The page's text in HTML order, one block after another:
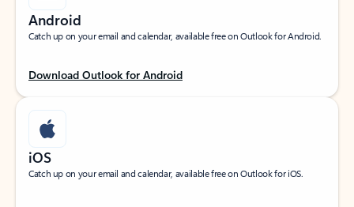
Android
Catch up on your email and calendar, available free on Outlook for Android.
Download Outlook for Android
iOS
Catch up on your email and calendar, available free on Outlook for iOS.